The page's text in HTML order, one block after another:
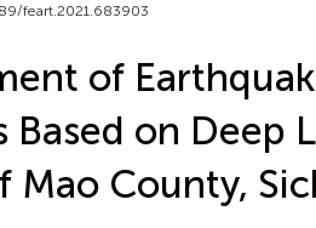
feart.2021.683903
of
Based on Deep
Mao County,